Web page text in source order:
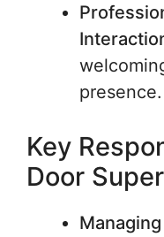
presence.
Key
Door